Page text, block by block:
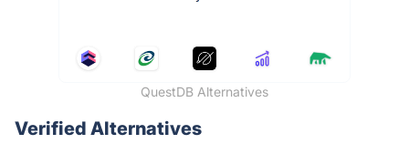
QuestDB Alternatives
Verified Alternatives